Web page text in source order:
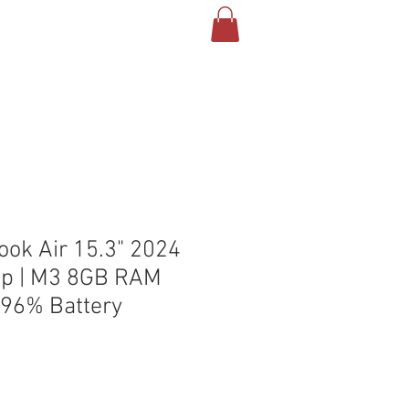
Air 15.3" 2024
| M3 8GB RAM
Battery